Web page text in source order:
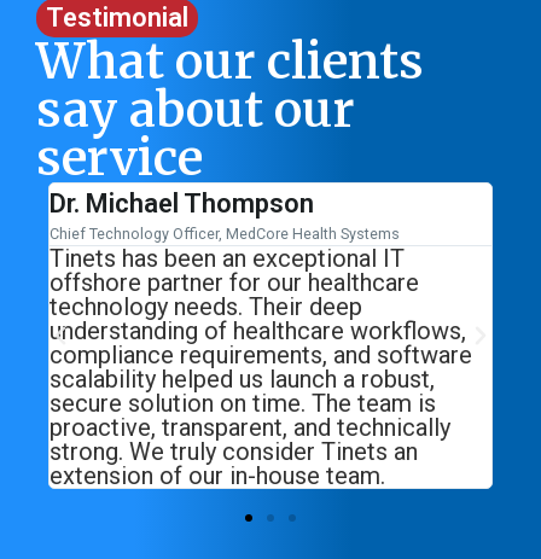
Testimonial
What our clients
say about our
service
Sarah Williams
Head of Marketing, CarePlus Medical Solutions
Working with Tinets transformed our
digital marketing strategy. From SEO and
paid campaigns to high-quality lead
generation, their approach is data-driven
and result-oriented. We saw a significant
increase in qualified healthcare leads
within just a few months. Tinets delivers
exactly what they promise—growth with
consistency